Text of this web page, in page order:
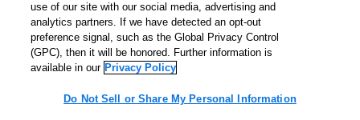
Cookie Settings
Do Not Sell or Share My Personal Information
English ▼
use of our site with our social media, advertising and
analytics partners. If we have detected an opt-out
preference signal, such as the Global Privacy Control
(GPC), then it will be honored. Further information is
available in our Privacy Policy
Do Not Sell or Share My Personal Information